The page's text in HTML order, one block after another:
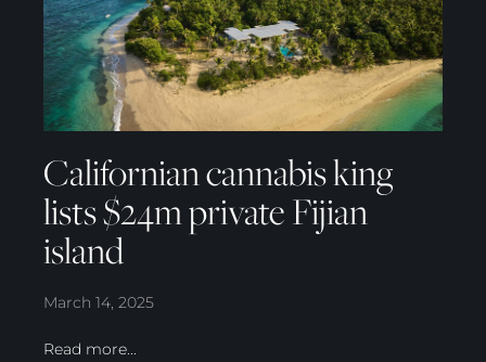
Californian cannabis king
lists $24m private Fijian
island
March 14, 2025
Read more...